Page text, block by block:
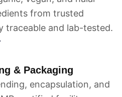
from trusted
traceable and lab-tested.
& Packaging
encapsulation, and